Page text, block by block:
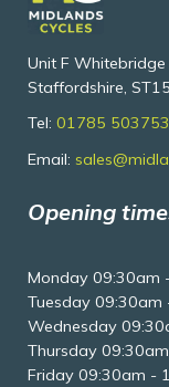
Unit F
Staffordshire,
Tel: 01785 503753
Email:
Opening
Monday 09:30am
Tuesday 09:30am
Wednesday
Thursday
Friday 09:30am -